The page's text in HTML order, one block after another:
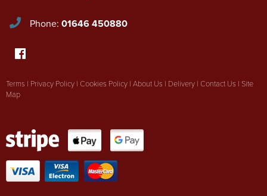
Phone: 01646 450880
Terms | Privacy Policy | Cookies Policy | About Us | Delivery | Contact Us | Site
Map